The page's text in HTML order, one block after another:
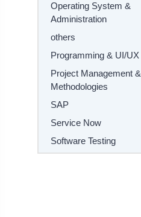
Operating System &
Administration
others
Programming & UI/UX
Project Management &
Methodologies
SAP
Service Now
Software Testing